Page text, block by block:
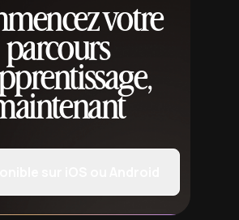
votre
parcours